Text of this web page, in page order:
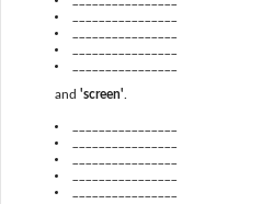
and 'screen'